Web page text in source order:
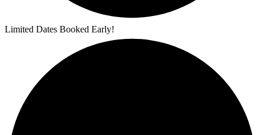
Limited Dates Booked Early!